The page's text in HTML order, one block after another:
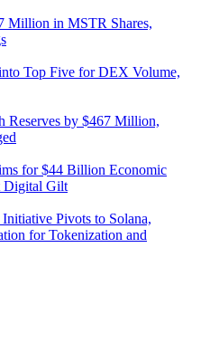
Million in MSTR Shares,
Top Five for DEX Volume,
Reserves by $467 Million,
for $44 Billion Economic
Digital Gilt
Pivots to Solana,
for Tokenization and